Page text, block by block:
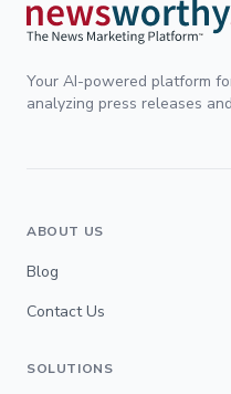
Your AI-powered platform
analyzing press releases
ABOUT US
Blog
Contact Us
SOLUTIONS